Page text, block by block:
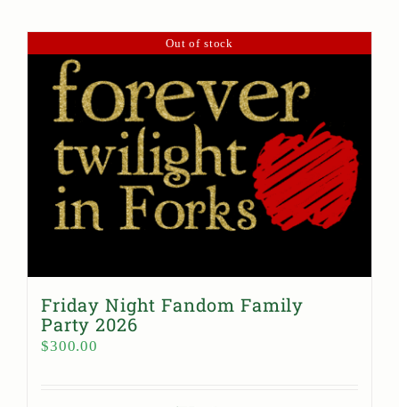
Out of stock
Friday Night Fandom Family
Party 2026
$300.00